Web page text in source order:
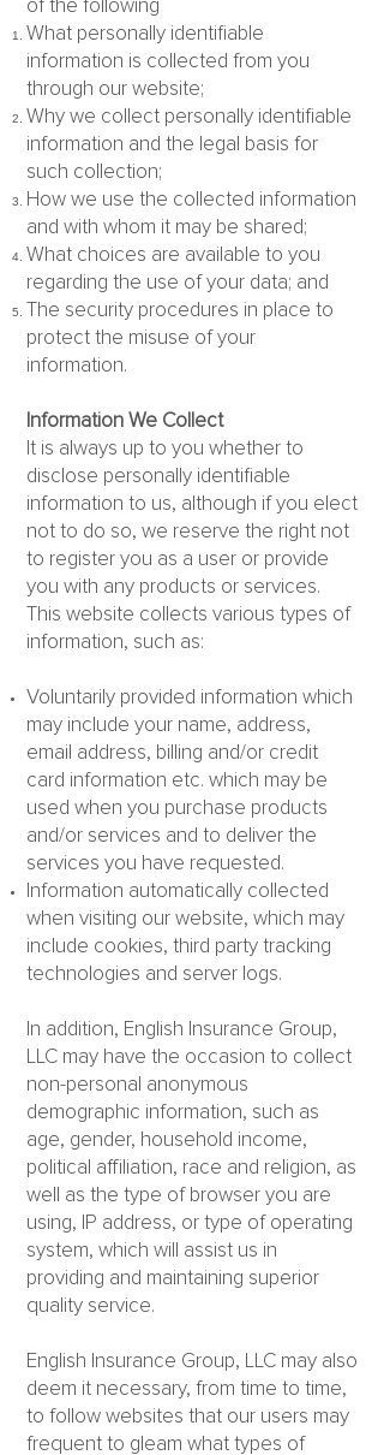
of the following
What personally identifiable
information is collected from you
through our website;
Why we collect personally identifiable
information and the legal basis for
such collection;
How we use the collected information
and with whom it may be shared;
What choices are available to you
regarding the use of your data; and
The security procedures in place to
protect the misuse of your
information.
Information We Collect
It is always up to you whether to
disclose personally identifiable
information to us, although if you elect
not to do so, we reserve the right not
to register you as a user or provide
you with any products or services.
This website collects various types of
information, such as:
Voluntarily provided information which
may include your name, address,
email address, billing and/or credit
card information etc. which may be
used when you purchase products
and/or services and to deliver the
services you have requested.
Information automatically collected
when visiting our website, which may
include cookies, third party tracking
technologies and server logs.
In addition, English Insurance Group,
LLC may have the occasion to collect
non-personal anonymous
demographic information, such as
age, gender, household income,
political affiliation, race and religion, as
well as the type of browser you are
using, IP address, or type of operating
system, which will assist us in
providing and maintaining superior
quality service.
English Insurance Group, LLC may also
deem it necessary, from time to time,
to follow websites that our users may
frequent to gleam what types of